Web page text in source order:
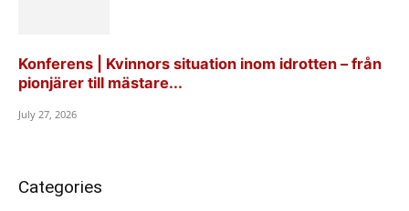
Konferens | Kvinnors situation inom idrotten – från
pionjärer till mästare...
July 27, 2026
Categories